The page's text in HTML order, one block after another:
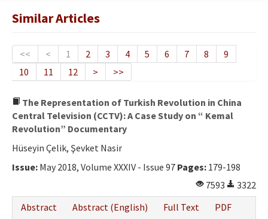
Publication Policy
Boards of the Journal
Publication Principles
Ethical Principles
Author's Guide
Refereeing Guide
Contact Us
Similar Articles
<< < 1 2 3 4 5 6 7 8
9
10
11 12 > >>
The Representation of Turkish Revolution in China
Central Television (CCTV): A Case Study on “ Kemal
Revolution” Documentary
Hüseyin Çelik, Şevket Nasir
Issue: May 2018, Volume XXXIV - Issue 97 Pages: 179-198
7593
3322
Abstract
Abstract (English) Full Text
PDF